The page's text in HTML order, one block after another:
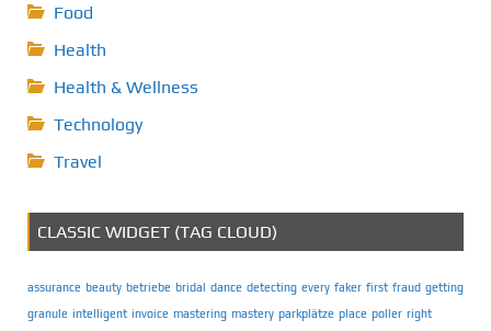
Food
Health
Health & Wellness
Technology
Travel
CLASSIC WIDGET (TAG CLOUD)
assurance beauty betriebe bridal dance detecting every faker first fraud getting
granule intelligent invoice mastering mastery parkplätze place poller right